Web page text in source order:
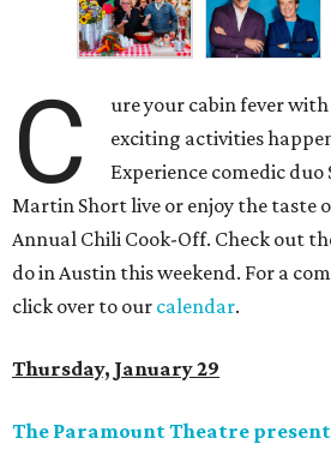
C
ure your cabin fever
exciting activities
Experience comedic
Martin Short live or enjoy the taste
Annual Chili Cook-Off. Check out
do in Austin this weekend. For a
click over to our calendar.
Thursday, January 29
The Paramount Theatre